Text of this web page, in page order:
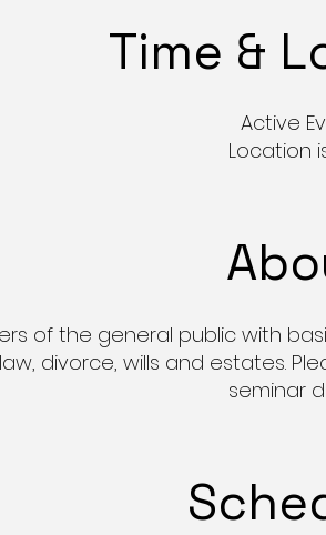
Time &
Active
Location
of the general public with
divorce, wills and estates.
seminar